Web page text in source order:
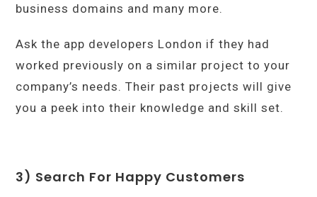
business domains and many more.
Ask the app developers London if they had
worked previously on a similar project to your
company’s needs. Their past projects will give
you a peek into their knowledge and skill set.
3) Search For Happy Customers